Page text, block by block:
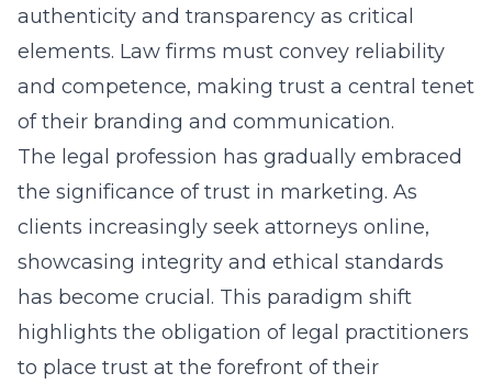
authenticity and transparency as critical
elements. Law firms must convey reliability
and competence, making trust a central tenet
of their branding and communication.
The legal profession has gradually embraced
the significance of trust in marketing. As
clients increasingly seek attorneys online,
showcasing integrity and ethical standards
has become crucial. This paradigm shift
highlights the obligation of legal practitioners
to place trust at the forefront of their